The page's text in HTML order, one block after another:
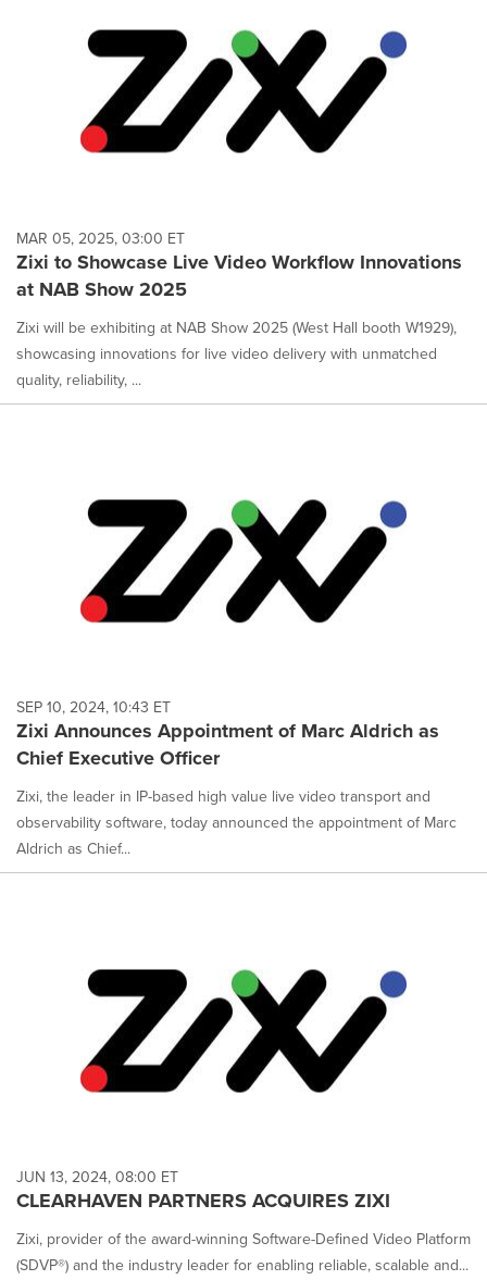
MAR 05, 2025, 03:00 ET
Zixi to Showcase Live Video Workflow Innovations
at NAB Show 2025
Zixi will be exhibiting at NAB Show 2025 (West Hall booth W1929),
showcasing innovations for live video delivery with unmatched
quality, reliability, ...
SEP 10, 2024, 10:43 ET
Zixi Announces Appointment of Marc Aldrich as
Chief Executive Officer
Zixi, the leader in IP-based high value live video transport and
observability software, today announced the appointment of Marc
Aldrich as Chief...
JUN 13, 2024, 08:00 ET
CLEARHAVEN PARTNERS ACQUIRES ZIXI
Zixi, provider of the award-winning Software-Defined Video Platform
(SDVP®) and the industry leader for enabling reliable, scalable and...